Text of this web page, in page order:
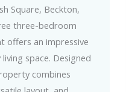
Square, Beckton,
three-bedroom
offers an impressive
space. Designed
combines